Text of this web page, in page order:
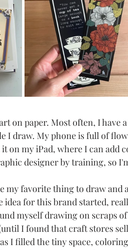
on paper. Most often, I have
I draw. My phone is full of
on my iPad, where I can add
designer by training, so
my favorite thing to draw and
for this brand started,
myself drawing on scraps
I found that craft stores
I filled the tiny space,